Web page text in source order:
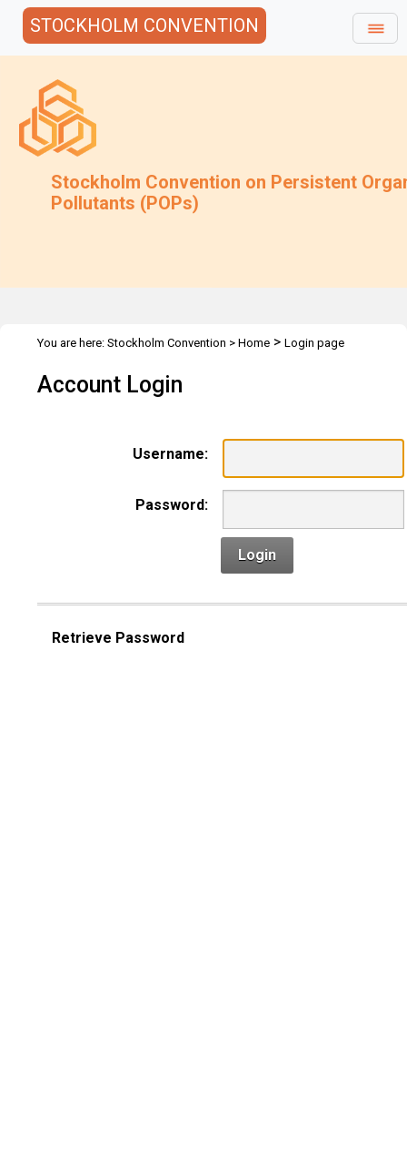
STOCKHOLM CONVENTION
Stockholm Convention on Persistent
Pollutants (POPs)
You are here: Stockholm Convention > Home > Login page
Account Login
Username:
Password:
Login
Retrieve Password